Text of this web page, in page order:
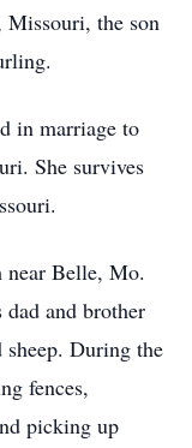
Missouri, the son
in marriage to
She survives
near Belle, Mo.
and brother
During the
fences,
picking up